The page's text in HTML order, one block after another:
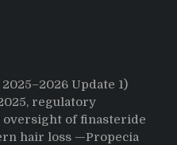
Everything:
A
User’s
Journey
Update 1)
regulatory
oversight of finasteride
hair loss —Propecia